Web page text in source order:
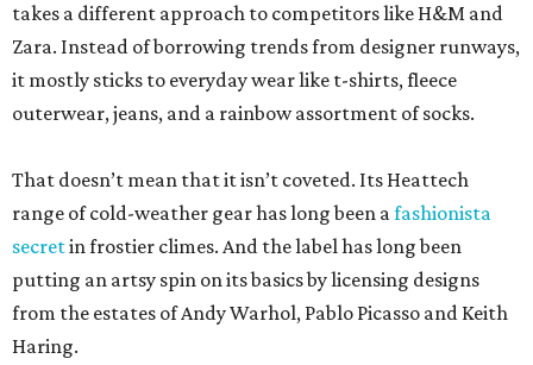
takes a different approach to competitors like H&M and
Zara. Instead of borrowing trends from designer runways,
it mostly sticks to everyday wear like t-shirts, fleece
outerwear, jeans, and a rainbow assortment of socks.
That doesn’t mean that it isn’t coveted. Its Heattech
range of cold-weather gear has long been afashionista
secretin frostier climes. And the label has long been
putting an artsy spin on its basics by licensing designs
from the estates of Andy Warhol, Pablo Picasso and Keith
Haring.